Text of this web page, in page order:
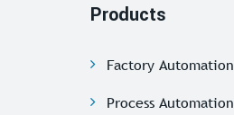
Products
Factory Automation
Process Automation